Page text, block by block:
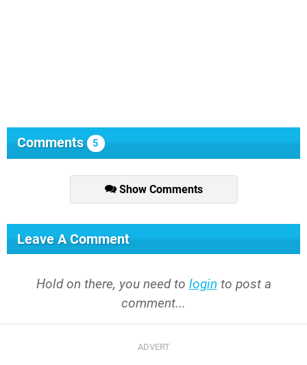
Comments 5
Show Comments
Leave A Comment
Hold on there, you need to login to post a
comment...